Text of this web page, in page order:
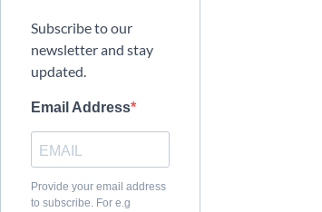
Subscribe to our
newsletter and stay
updated.
Email Address
Provide your email address
to subscribe. For e.g